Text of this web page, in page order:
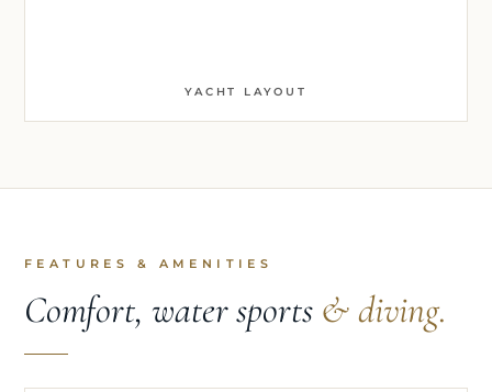
YACHT LAYOUT
FEATURES & AMENITIES
Comfort, water sports & diving.